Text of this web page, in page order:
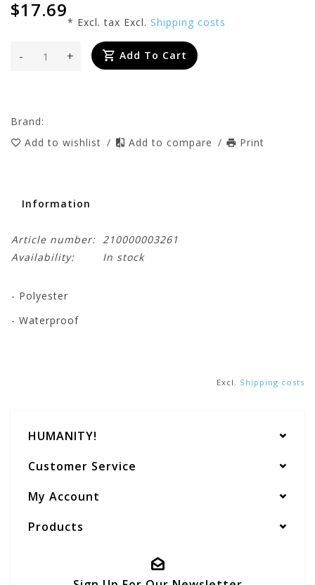
$17.69
* Excl. tax Excl. Shipping costs
+
- Add To Cart
Brand:
Add to wishlist / Add to compare / Print
Information
Article number: 210000003261
Availability:
In stock
- Polyester
- Waterproof
Excl. Shipping costs
HUMANITY!
Customer Service
My Account
Products